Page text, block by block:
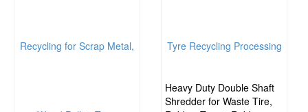
Heavy Duty Double Shaft
Shredder for Waste Tire,